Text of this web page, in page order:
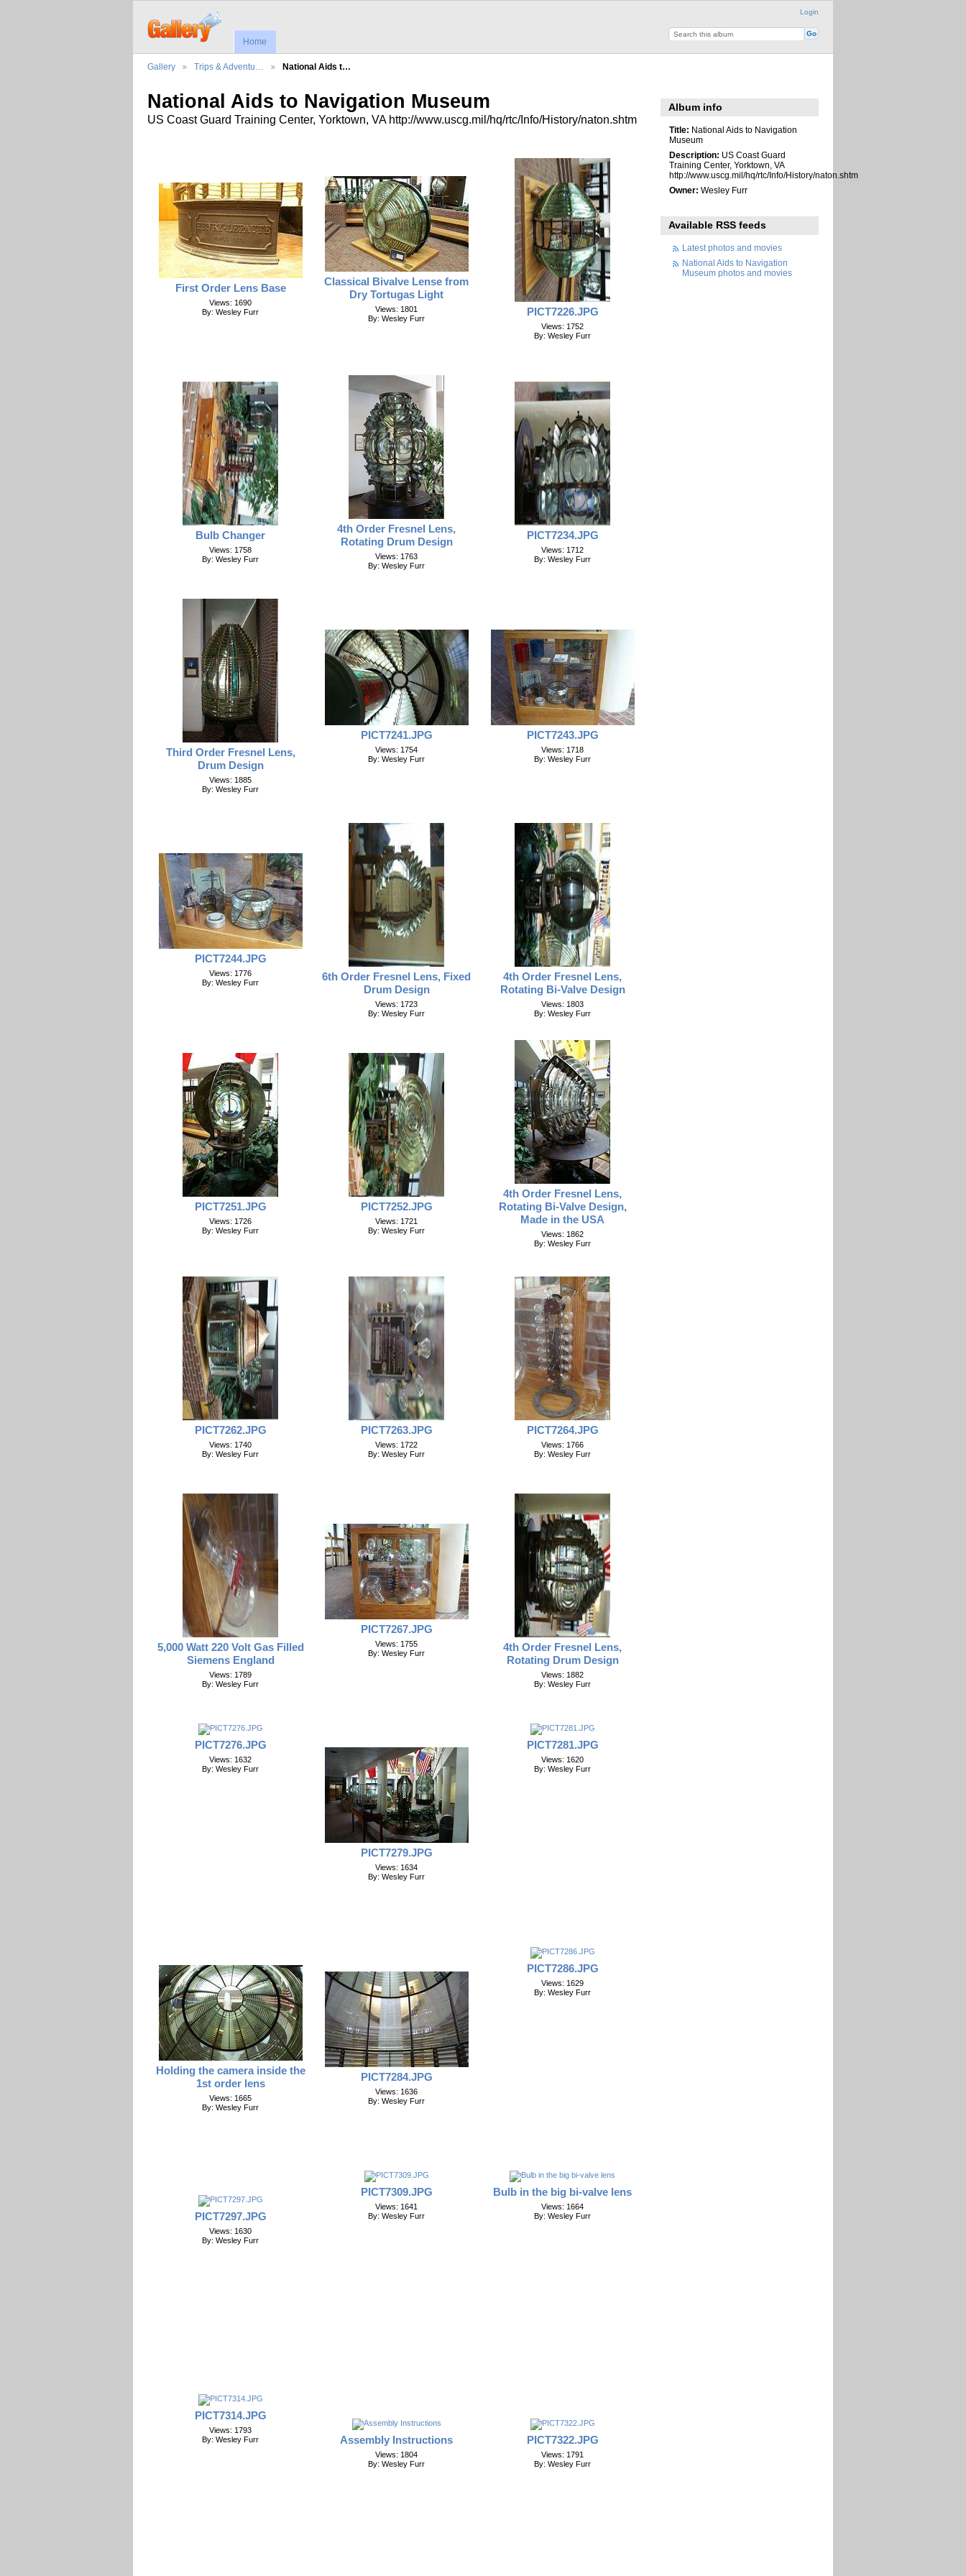
Login
Home
Gallery Trips & Adventu… National Aids t…
National Aids to Navigation Museum
US Coast Guard Training Center, Yorktown, VA http://www.uscg.mil/hq/rtc/Info/History/naton.shtm
First Order Lens Base
Views: 1690
By: Wesley Furr
Classical Bivalve Lense from
Dry Tortugas Light
Views: 1801
By: Wesley Furr
PICT7226.JPG
Views: 1752
By: Wesley Furr
Bulb Changer
Views: 1758
By: Wesley Furr
4th Order Fresnel Lens,
Rotating Drum Design
Views: 1763
By: Wesley Furr
PICT7234.JPG
Views: 1712
By: Wesley Furr
Third Order Fresnel Lens,
Drum Design
Views: 1885
By: Wesley Furr
PICT7241.JPG
Views: 1754
By: Wesley Furr
PICT7243.JPG
Views: 1718
By: Wesley Furr
PICT7244.JPG
Views: 1776
By: Wesley Furr
6th Order Fresnel Lens, Fixed
Drum Design
Views: 1723
By: Wesley Furr
4th Order Fresnel Lens,
Rotating Bi-Valve Design
Views: 1803
By: Wesley Furr
PICT7251.JPG
Views: 1726
By: Wesley Furr
PICT7252.JPG
Views: 1721
By: Wesley Furr
4th Order Fresnel Lens,
Rotating Bi-Valve Design,
Made in the USA
Views: 1862
By: Wesley Furr
PICT7262.JPG
Views: 1740
By: Wesley Furr
PICT7263.JPG
Views: 1722
By: Wesley Furr
PICT7264.JPG
Views: 1766
By: Wesley Furr
5,000 Watt 220 Volt Gas Filled
Siemens England
Views: 1789
By: Wesley Furr
PICT7267.JPG
Views: 1755
By: Wesley Furr
4th Order Fresnel Lens,
Rotating Drum Design
Views: 1882
By: Wesley Furr
PICT7276.JPG
Views: 1632
By: Wesley Furr
PICT7279.JPG
Views: 1634
By: Wesley Furr
PICT7281.JPG
Views: 1620
By: Wesley Furr
Holding the camera inside the
1st order lens
Views: 1665
By: Wesley Furr
PICT7284.JPG
Views: 1636
By: Wesley Furr
PICT7286.JPG
Views: 1629
By: Wesley Furr
PICT7297.JPG
Views: 1630
By: Wesley Furr
PICT7309.JPG
Views: 1641
By: Wesley Furr
Bulb in the big bi-valve lens
Views: 1664
By: Wesley Furr
PICT7314.JPG
Views: 1793
By: Wesley Furr
Assembly Instructions
Views: 1804
By: Wesley Furr
PICT7322.JPG
Views: 1791
By: Wesley Furr
Album info
Title: National Aids to Navigation
Museum
Description: US Coast Guard
Training Center, Yorktown, VA
http://www.uscg.mil/hq/rtc/Info/History/naton.shtm
Owner: Wesley Furr
Available RSS feeds
Latest photos and movies
National Aids to Navigation
Museum photos and movies